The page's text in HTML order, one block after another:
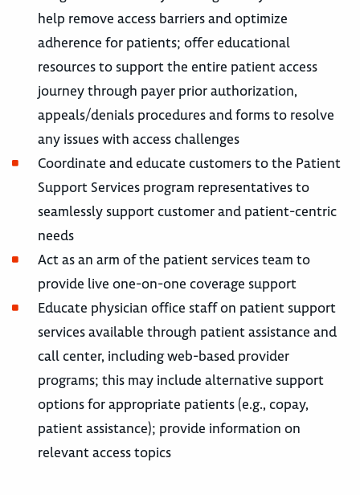
help remove access barriers and optimize
adherence for patients; offer educational
resources to support the entire patient access
journey through payer prior authorization,
appeals/denials procedures and forms to resolve
any issues with access challenges
Coordinate and educate customers to the Patient
Support Services program representatives to
seamlessly support customer and patient-centric
needs
Act as an arm of the patient services team to
provide live one-on-one coverage support
Educate physician office staff on patient support
services available through patient assistance and
call center, including web-based provider
programs; this may include alternative support
options for appropriate patients (e.g., copay,
patient assistance); provide information on
relevant access topics